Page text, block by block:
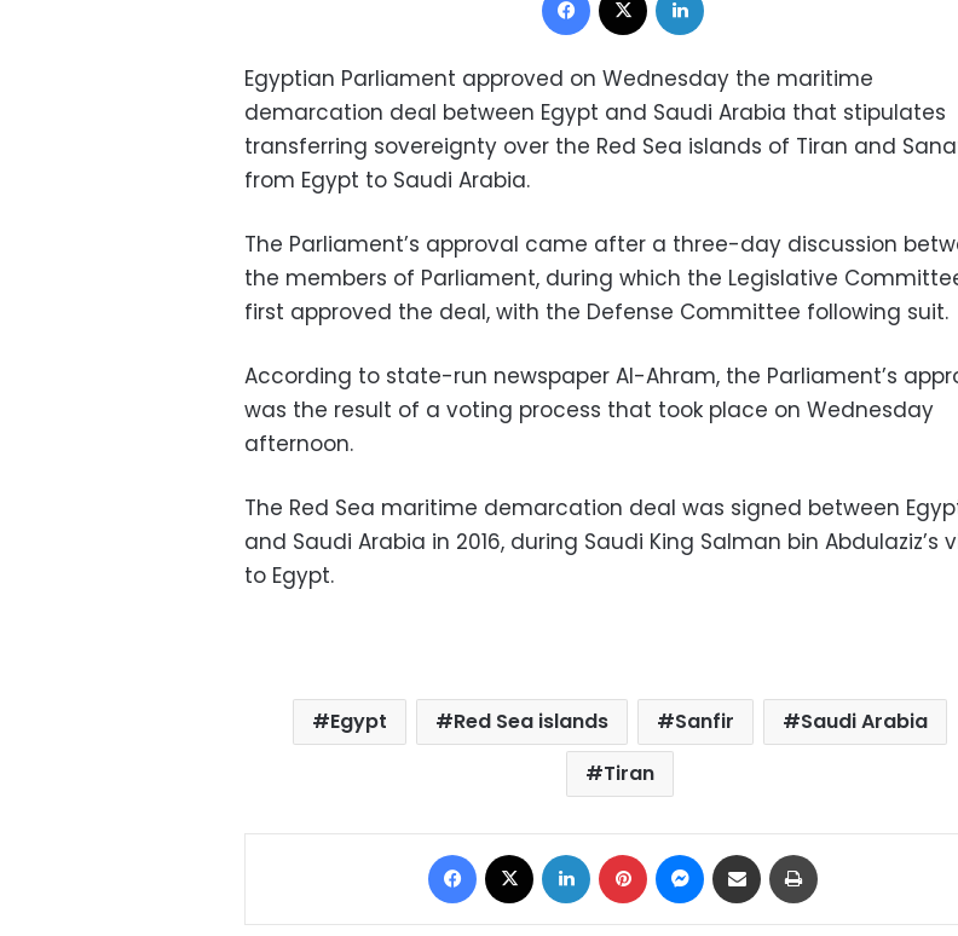
Egyptian Parliament approved on Wednesday the maritime
demarcation deal between Egypt and Saudi Arabia that stipulates
transferring sovereignty over the Red Sea islands of Tiran and
from Egypt to Saudi Arabia.
The Parliament’s approval came after a three-day discussion
the members of Parliament, during which the Legislative
first approved the deal, with the Defense Committee following suit.
According to state-run newspaper Al-Ahram, the Parliament’s
was the result of a voting process that took place on Wednesday
afternoon.
The Red Sea maritime demarcation deal was signed between
and Saudi Arabia in 2016, during Saudi King Salman bin Abdulaziz’s
to Egypt.
Egypt Red Sea islands Sanfir
Saudi Arabia
Tiran
Facebook LinkedIn Pinterest Messenger
Share via Email